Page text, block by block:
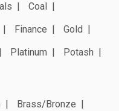
Coal
Finance
Gold
Platinum
Potash
Brass/Bronze